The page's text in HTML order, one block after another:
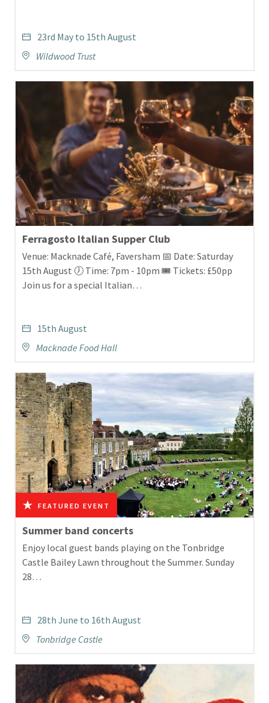
23rd May to 15th August
Wildwood Trust
Ferragosto Italian Supper Club
Venue: Macknade Café, Faversham 📅 Date: Saturday
15th August 🕖 Time: 7pm - 10pm 🎟️ Tickets: £50pp
Join us for a special Italian…
15th August
Macknade Food Hall
Summer band concerts
Enjoy local guest bands playing on the Tonbridge
Castle Bailey Lawn throughout the Summer. Sunday
28…
28th June to 16th August
Tonbridge Castle